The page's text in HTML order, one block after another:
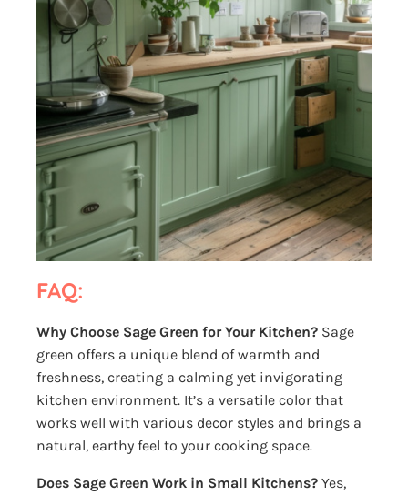
FAQ:
Why Choose Sage Green for Your Kitchen? Sage
green offers a unique blend of warmth and
freshness, creating a calming yet invigorating
kitchen environment. It’s a versatile color that
works well with various decor styles and brings a
natural, earthy feel to your cooking space.
Does Sage Green Work in Small Kitchens? Yes,